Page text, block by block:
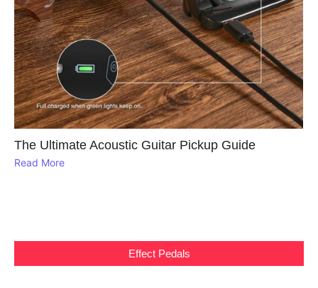
The Ultimate Acoustic Guitar Pickup Guide
Read More
Effect Pedals